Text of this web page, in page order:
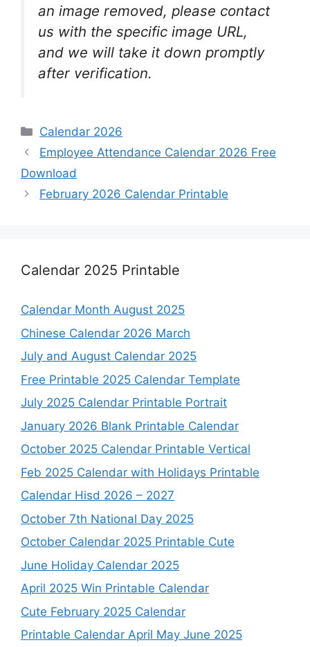
an image removed, please contact
us with the specific image URL,
and we will take it down promptly
after verification.
Categories
Calendar 2026
Employee Attendance Calendar 2026 Free
Download
February 2026 Calendar Printable
Calendar 2025 Printable
Calendar Month August 2025
Chinese Calendar 2026 March
July and August Calendar 2025
Free Printable 2025 Calendar Template
July 2025 Calendar Printable Portrait
January 2026 Blank Printable Calendar
October 2025 Calendar Printable Vertical
Feb 2025 Calendar with Holidays Printable
Calendar Hisd 2026 – 2027
October 7th National Day 2025
October Calendar 2025 Printable Cute
June Holiday Calendar 2025
April 2025 Win Printable Calendar
Cute February 2025 Calendar
Printable Calendar April May June 2025